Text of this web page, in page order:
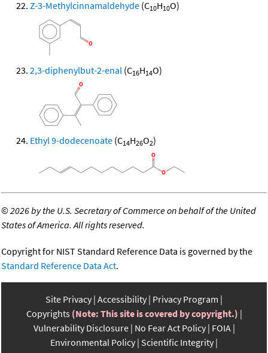
Z-3-Methylcinnamaldehyde (C10H10O)
2,3-diphenylbut-2-enal (C16H14O)
Ethyl 9-dodecenoate (C14H26O2)
©2026 by the U.S. Secretary of Commerce on behalf of the United
States of America. All rights reserved.
Copyright for NIST Standard Reference Data is governed by the
Standard Reference Data Act.
Site Privacy Accessibility Privacy Program
Copyrights (Note: This site is covered by copyright.)
Vulnerability Disclosure No Fear Act Policy FOIA
Environmental Policy Scientific Integrity